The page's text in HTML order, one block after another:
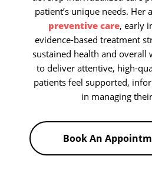
patient’s unique needs. Her
preventive care, early
evidence-based treatment
sustained health and overall
to deliver attentive, high-
patients feel supported,
in managing
Book An